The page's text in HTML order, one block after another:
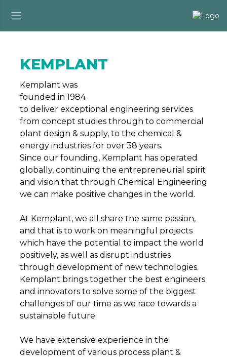
KEMPLANT
Kemplant was
founded in 1984
to deliver exceptional engineering services
from concept studies through to commercial
plant design & supply, to the chemical &
energy industries for over 38 years.
Since our founding, Kemplant has operated
globally, continuing the entrepreneurial spirit
and vision that through Chemical Engineering
we can make positive changes in the world.
At Kemplant, we all share the same passion,
and that is to work on meaningful projects
which have the potential to impact the world
positively, as well as disrupt industries
through development of new technologies.
Kemplant brings together the best engineers
and innovators to solve some of the biggest
challenges of our time as we race towards a
sustainable future.
We have extensive experience in the
development of various process plant &